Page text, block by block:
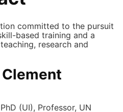
committed to the pursuit
based training and a
research and
Clement
(UI), Professor, UN